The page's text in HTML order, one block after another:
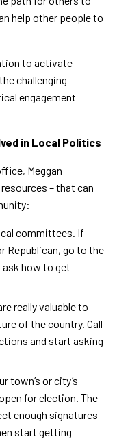
help other people to
to activate
challenging
engagement
in Local Politics
Meggan
– that can
committees. If
Republican, go to the
how to get
really valuable to
of the country. Call
and start asking
town’s or city’s
for election. The
enough signatures
start getting